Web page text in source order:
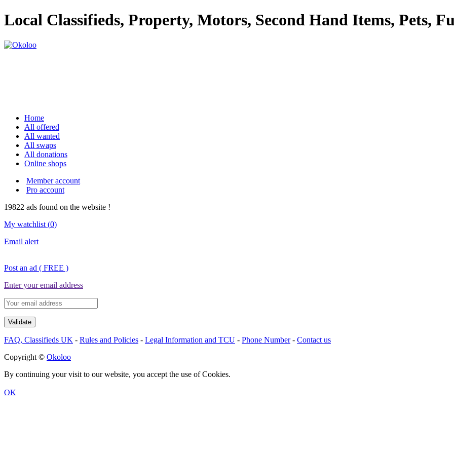
Local Classifieds, Property, Motors, Second Hand Items, Pets,
Home
All offered
All wanted
All swaps
All donations
Online shops
Member account
Pro account
19822 ads found on the website !
My watchlist (0)
Email alert
Post an ad ( FREE )
Enter your email address
FAQ, Classifieds UK - Rules and Policies - Legal Information and TCU - Phone Number- Contact us
Copyright © Okoloo
By continuing your visit to our website, you accept the use of Cookies.
OK